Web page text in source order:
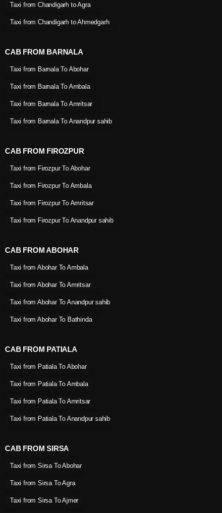
Taxi from Chandigarh to Agra
Taxi from Chandigarh to Ahmedgarh
CAB FROM BARNALA
Taxi from Barnala To Abohar
Taxi from Barnala To Ambala
Taxi from Barnala To Amritsar
Taxi from Barnala To Anandpur sahib
CAB FROM FIROZPUR
Taxi from Firozpur To Abohar
Taxi from Firozpur To Ambala
Taxi from Firozpur To Amritsar
Taxi from Firozpur To Anandpur sahib
CAB FROM ABOHAR
Taxi from Abohar To Ambala
Taxi from Abohar To Amritsar
Taxi from Abohar To Anandpur sahib
Taxi from Abohar To Bathinda
CAB FROM PATIALA
Taxi from Patiala To Abohar
Taxi from Patiala To Ambala
Taxi from Patiala To Amritsar
Taxi from Patiala To Anandpur sahib
CAB FROM SIRSA
Taxi from Sirsa To Abohar
Taxi from Sirsa To Agra
Taxi from Sirsa To Ajmer